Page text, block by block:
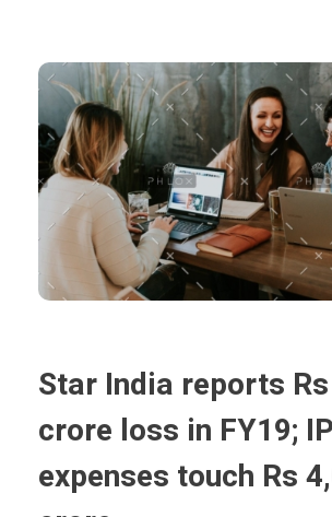
Star India reports
crore loss in FY19;
expenses touch Rs